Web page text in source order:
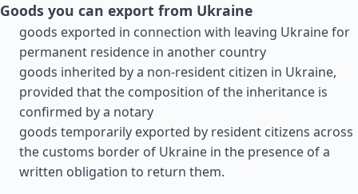
Goods you can export from Ukraine
goods exported in connection with leaving Ukraine for
permanent residence in another country
goods inherited by a non-resident citizen in Ukraine,
provided that the composition of the inheritance is
confirmed by a notary
goods temporarily exported by resident citizens across
the customs border of Ukraine in the presence of a
written obligation to return them.